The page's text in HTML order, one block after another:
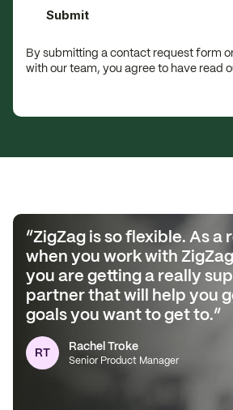
By submitting a contact request form
with our team, you agree to have read
“ZigZag is so flexible. As a
when you work with
you are getting a really
partner that will help you
goals you want to get to.”
RT Rachel Troke
Senior Product Manager
DG Dan Grunwerg
Senior Director
CD Colin Dawes